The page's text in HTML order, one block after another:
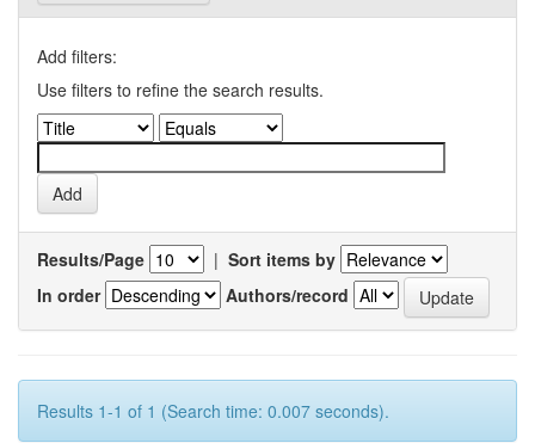
Add filters:
Use filters to refine the search results.
Results/Page | Sort items by
In order
Authors/record
Results 1-1 of 1 (Search time: 0.007 seconds).